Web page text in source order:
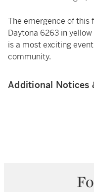
The emergence of this
Daytona 6263 in
is a most exciting
community.
Additional Notices